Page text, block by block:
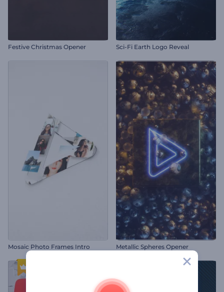
Festive Christmas Opener Sci-Fi Earth Logo Reveal
Mosaic Photo Frames Intro Metallic Spheres Opener